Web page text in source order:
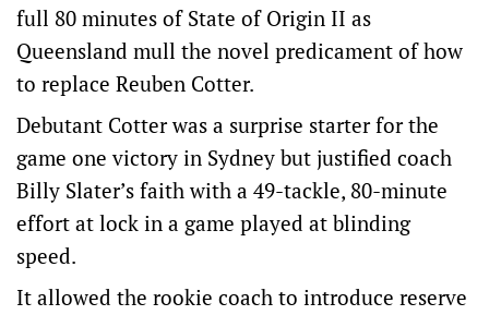
full 80 minutes of State of Origin II as
Queensland mull the novel predicament of how
to replace Reuben Cotter.
Debutant Cotter was a surprise starter for the
game one victory in Sydney but justified coach
Billy Slater’s faith with a 49-tackle, 80-minute
effort at lock in a game played at blinding
speed.
It allowed the rookie coach to introduce reserve